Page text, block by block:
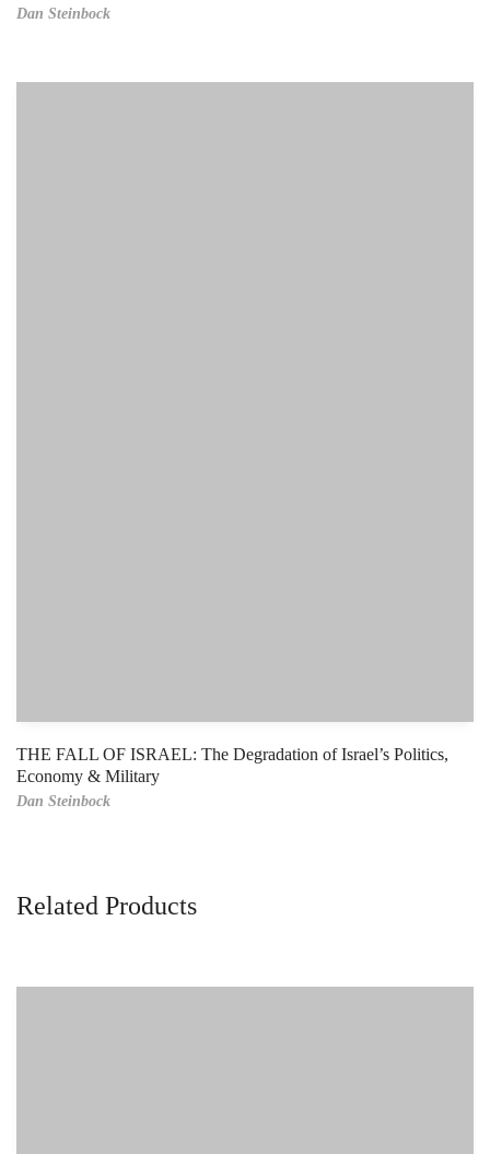
Dan Steinbock
THE FALL OF ISRAEL: The Degradation of Israel’s Politics,
Economy & Military
Dan Steinbock
Related Products